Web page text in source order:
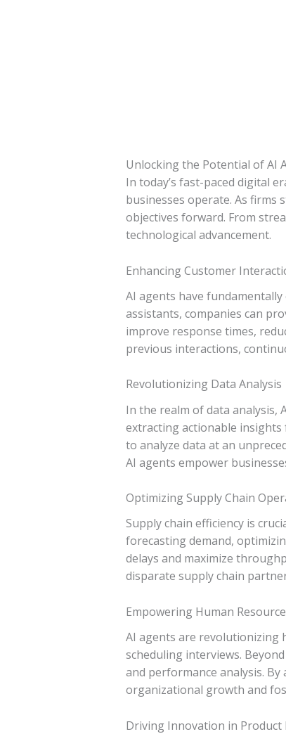
Unlocking the Potential of AI
In today’s fast-paced digital
businesses operate. As firms
objectives forward. From
technological advancement.
Enhancing Customer
AI agents have
assistants, companies can
improve response times,
previous interactions,
Revolutionizing Data Analysis
In the realm of data analysis,
extracting actionable
to analyze data at an
AI agents empower
Optimizing Supply Chain
Supply chain efficiency is
forecasting demand,
delays and maximize
disparate supply chain
Empowering Human
AI agents are revolutionizing
scheduling interviews.
and performance analysis.
organizational growth and
Driving Innovation in Product